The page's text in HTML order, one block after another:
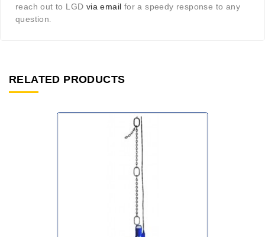
reach out to LGD via email for a speedy response to any
question.
RELATED PRODUCTS